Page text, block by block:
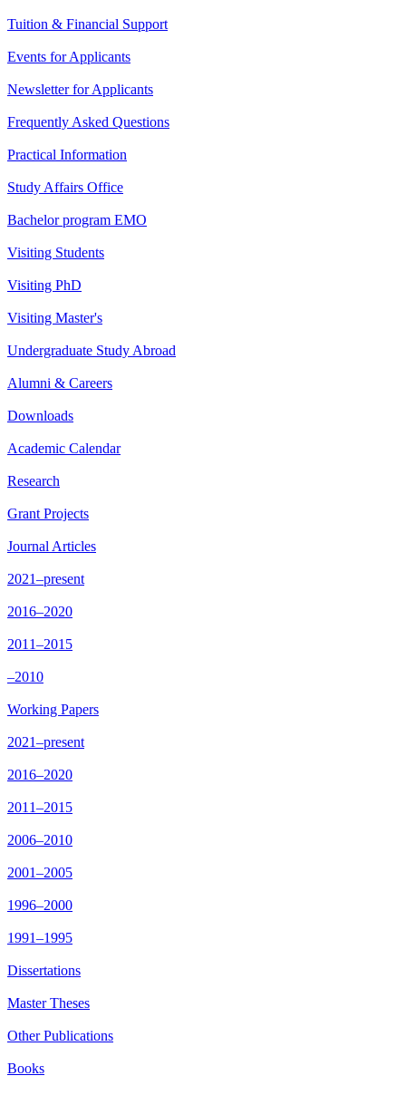
Tuition & Financial Support
Events for Applicants
Newsletter for Applicants
Frequently Asked Questions
Practical Information
Study Affairs Office
Bachelor program EMO
Visiting Students
Visiting PhD
Visiting Master's
Undergraduate Study Abroad
Alumni & Careers
Downloads
Academic Calendar
Research
Grant Projects
Journal Articles
2021–present
2016–2020
2011–2015
–2010
Working Papers
2021–present
2016–2020
2011–2015
2006–2010
2001–2005
1996–2000
1991–1995
Dissertations
Master Theses
Other Publications
Books